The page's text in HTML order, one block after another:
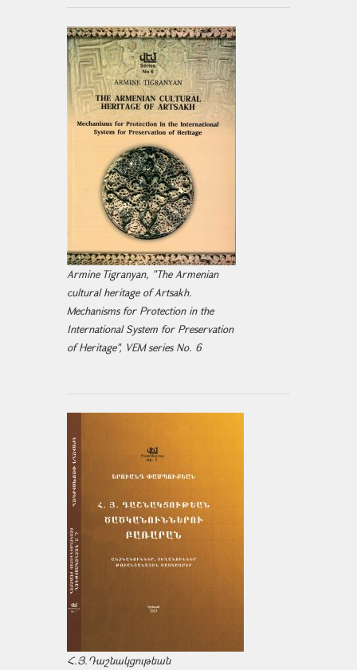
Armine Tigranyan, "The Armenian
cultural heritage of Artsakh.
Mechanisms for Protection in the
International System for Preservation
of Heritage", VEM series No. 6
Հ.Յ.Դաշնակցութեան